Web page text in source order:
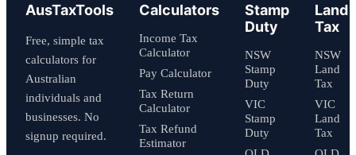
AusTaxTools
Free, simple tax
calculators for
Australian
individuals and
businesses. No
signup required.
Calculators
Income Tax
Calculator
Pay Calculator
Tax Return
Calculator
Tax Refund
Estimator
Stamp
Duty
NSW
Stamp
Duty
VIC
Stamp
Duty
Land
Tax
NSW
Land
Tax
VIC
Land
Tax